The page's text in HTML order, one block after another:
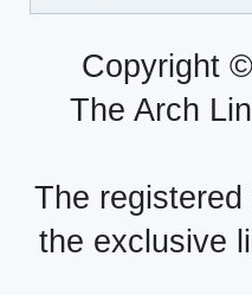
Copyright
The Arch
The
the exclusive